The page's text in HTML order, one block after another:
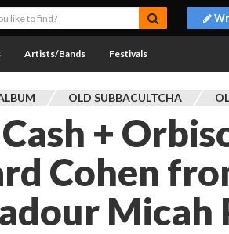
Artists/Bands Festivals
OLD SUBBACULTCHA
+
Cohen
Micah